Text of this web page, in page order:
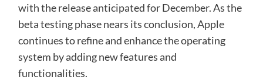
with the release anticipated for December. As the
beta testing phase nears its conclusion,Apple
continues to refine and enhance the operating
system by adding new features and
functionalities.